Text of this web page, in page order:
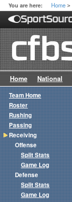
You are here: Home >
Home National
Team Home
Roster
Rushing
Passing
Receiving
Offense
Split Stats
Game Log
Defense
Split Stats
Game Log